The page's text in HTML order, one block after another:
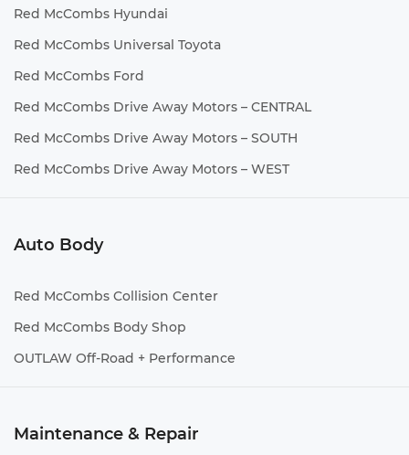
Red McCombs Hyundai
Red McCombs Universal Toyota
Red McCombs Ford
Red McCombs Drive Away Motors – CENTRAL
Red McCombs Drive Away Motors – SOUTH
Red McCombs Drive Away Motors – WEST
Auto Body
Red McCombs Collision Center
Red McCombs Body Shop
OUTLAW Off-Road + Performance
Maintenance & Repair